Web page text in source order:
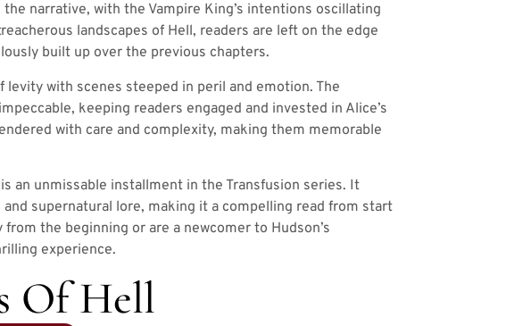
narrative, with the Vampire King’s intentions oscillating
landscapes of Hell, readers are left on the edge
built up over the previous chapters.
with scenes steeped in peril and emotion. The
keeping readers engaged and invested in Alice’s
with care and complexity, making them memorable
an unmissable installment in the Transfusion series. It
supernatural lore, making it a compelling read from start
the beginning or are a newcomer to Hudson’s
experience.
Of Hell